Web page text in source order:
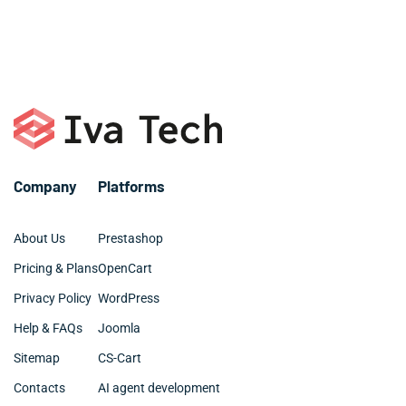
Company
About Us
Pricing & Plans
Privacy Policy
Help & FAQs
Sitemap
Contacts
Platforms
Prestashop
OpenCart
WordPress
Joomla
CS-Cart
AI agent development